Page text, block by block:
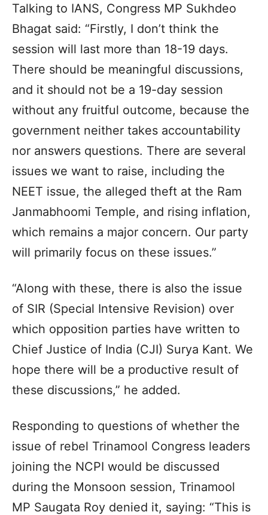
Talking to IANS, Congress MP Sukhdeo
Bhagat said: “Firstly, I don’t think the
session will last more than 18-19 days.
There should be meaningful discussions,
and it should not be a 19-day session
without any fruitful outcome, because the
government neither takes accountability
nor answers questions. There are several
issues we want to raise, including the
NEET issue, the alleged theft at the Ram
Janmabhoomi Temple, and rising inflation,
which remains a major concern. Our party
will primarily focus on these issues.”
“Along with these, there is also the issue
of SIR (Special Intensive Revision) over
which opposition parties have written to
Chief Justice of India (CJI) Surya Kant. We
hope there will be a productive result of
these discussions,” he added.
Responding to questions of whether the
issue of rebel Trinamool Congress leaders
joining the NCPI would be discussed
during the Monsoon session, Trinamool
MP Saugata Roy denied it, saying: “This is